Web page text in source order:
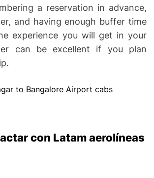
a reservation in advance,
and having enough buffer time
experience you will get in your
can be excellent if you plan
to Bangalore Airport cabs
con Latam aerolíneas